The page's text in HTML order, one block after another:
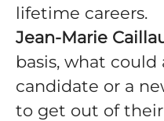
lifetime careers.
Jean-Marie
basis, what
candidate or a
to get out of